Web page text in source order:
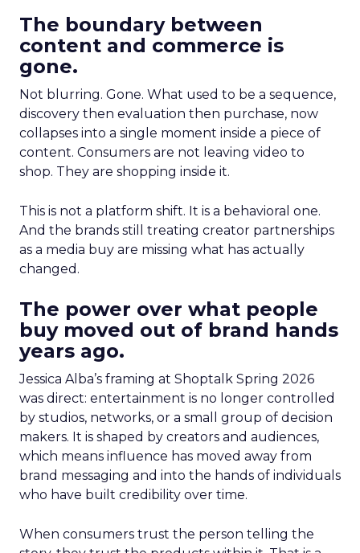
The boundary between
content and commerce is
gone.
Not blurring. Gone. What used to be a sequence,
discovery then evaluation then purchase, now
collapses into a single moment inside a piece of
content. Consumers are not leaving video to
shop. They are shopping inside it.
This is not a platform shift. It is a behavioral one.
And the brands still treating creator partnerships
as a media buy are missing what has actually
changed.
The power over what people
buy moved out of brand hands
years ago.
Jessica Alba’s framing at Shoptalk Spring 2026
was direct: entertainment is no longer controlled
by studios, networks, or a small group of decision
makers. It is shaped by creators and audiences,
which means influence has moved away from
brand messaging and into the hands of individuals
who have built credibility over time.
When consumers trust the person telling the